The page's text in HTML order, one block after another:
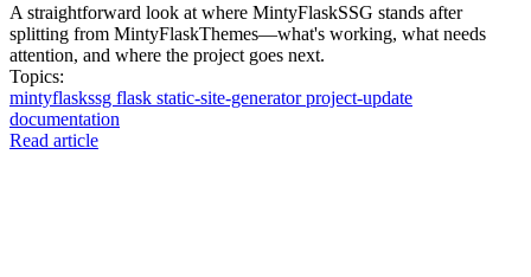
A straightforward look at where MintyFlaskSSG stands after
splitting from MintyFlaskThemes—what's working, what needs
attention, and where the project goes next.
Topics:
mintyflaskssg flask static-site-generatorproject-update
documentation
Read article